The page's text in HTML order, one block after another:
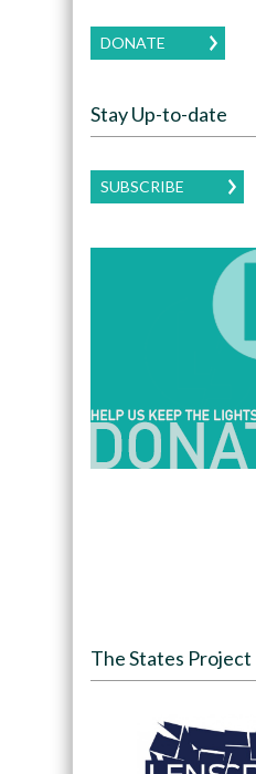
DONATE
Stay Up-to-date
SUBSCRIBE
The States Project